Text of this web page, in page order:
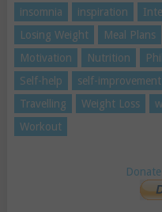
insomnia
inspiration
Losing Weight
Meal Plans
Motivation
Nutrition
Self-help
self-improvement
Travelling
Weight Loss
Workout